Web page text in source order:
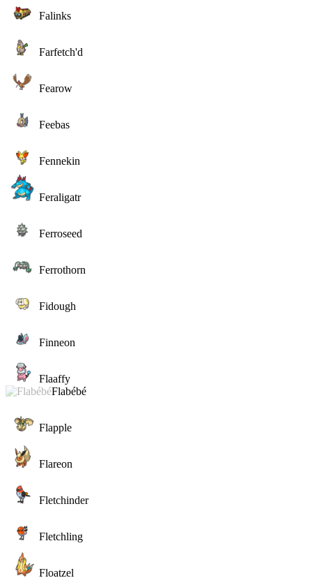
Falinks
Farfetch'd
Fearow
Feebas
Fennekin
Feraligatr
Ferroseed
Ferrothorn
Fidough
Finneon
Flaaffy
Flabébé
Flapple
Flareon
Fletchinder
Fletchling
Floatzel